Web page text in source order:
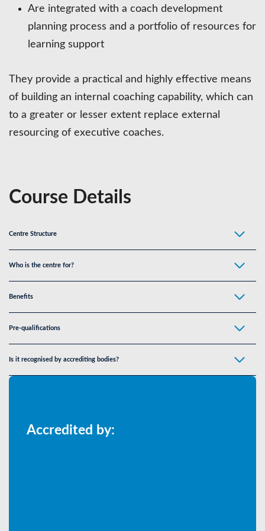
Are integrated with a coach development
planning process and a portfolio of resources for
learning support
They provide a practical and highly effective means
of building an internal coaching capability, which can
to a greater or lesser extent replace external
resourcing of executive coaches.
Course Details
Centre Structure
Who is the centre for?
Benefits
Pre-qualifications
Is it recognised by accrediting bodies?
Accredited by: